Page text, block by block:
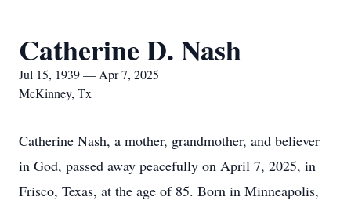
Catherine D. Nash
Jul 15, 1939 — Apr 7, 2025
McKinney, Tx
Catherine Nash, a mother, grandmother, and believer
in God, passed away peacefully on April 7, 2025, in
Frisco, Texas, at the age of 85. Born in Minneapolis,